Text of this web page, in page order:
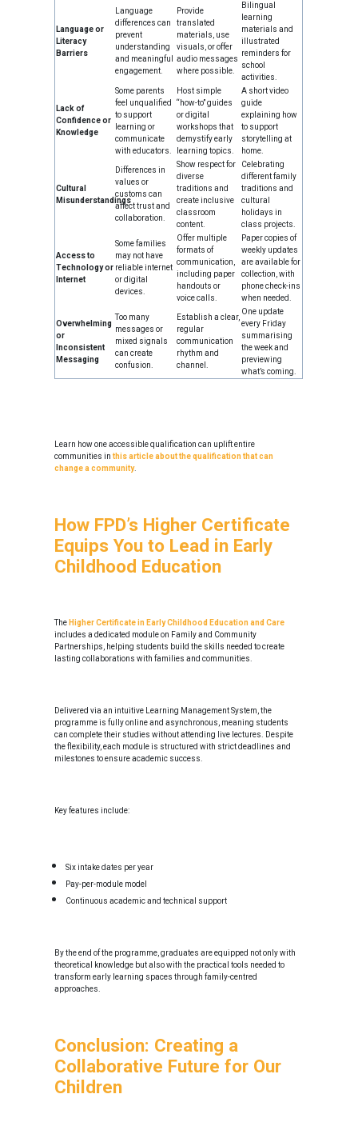
Language or
Literacy
Barriers
Language
differences can
prevent
understanding
and meaningful
engagement.
Provide
translated
materials, use
visuals, or offer
audio messages
where possible.
Bilingual
learning
materials and
illustrated
reminders for
school
activities.
Lack of
Confidence or
Knowledge
Some parents
feel unqualified
to support
learning or
communicate
with educators.
Host simple
“how-to” guides
or digital
workshops that
demystify early
learning topics.
A short video
guide
explaining how
to support
storytelling at
home.
Cultural
Misunderstandings
Differences in
values or
customs can
affect trust and
collaboration.
Show respect for
diverse
traditions and
create inclusive
classroom
content.
Celebrating
different family
traditions and
cultural
holidays in
class projects.
Access to
Technology or
Internet
Some families
may not have
reliable internet
or digital
devices.
Offer multiple
formats of
communication,
including paper
handouts or
voice calls.
Paper copies of
weekly updates
are available for
collection, with
phone check-ins
when needed.
Overwhelming
or
Inconsistent
Messaging
Too many
messages or
mixed signals
can create
confusion.
Establish a clear,
regular
communication
rhythm and
channel.
One update
every Friday
summarising
the week and
previewing
what’s coming.
Learn how one accessible qualification can uplift entire
communities inthis article about the qualification that can
change a community.
How FPD’s Higher Certificate
Equips You to Lead in Early
Childhood Education
The Higher Certificate in Early Childhood Education and Care
includes a dedicated module on Family and Community
Partnerships, helping students build the skills needed to create
lasting collaborations with families and communities.
Delivered via an intuitive Learning Management System, the
programme is fully online and asynchronous, meaning students
can complete their studies without attending live lectures. Despite
the flexibility, each module is structured with strict deadlines and
milestones to ensure academic success.
Key features include:
Six intake dates per year
Pay-per-module model
Continuous academic and technical support
By the end of the programme, graduates are equipped not only with
theoretical knowledge but also with the practical tools needed to
transform early learning spaces through family-centred
approaches.
Conclusion: Creating a
Collaborative Future for Our
Children